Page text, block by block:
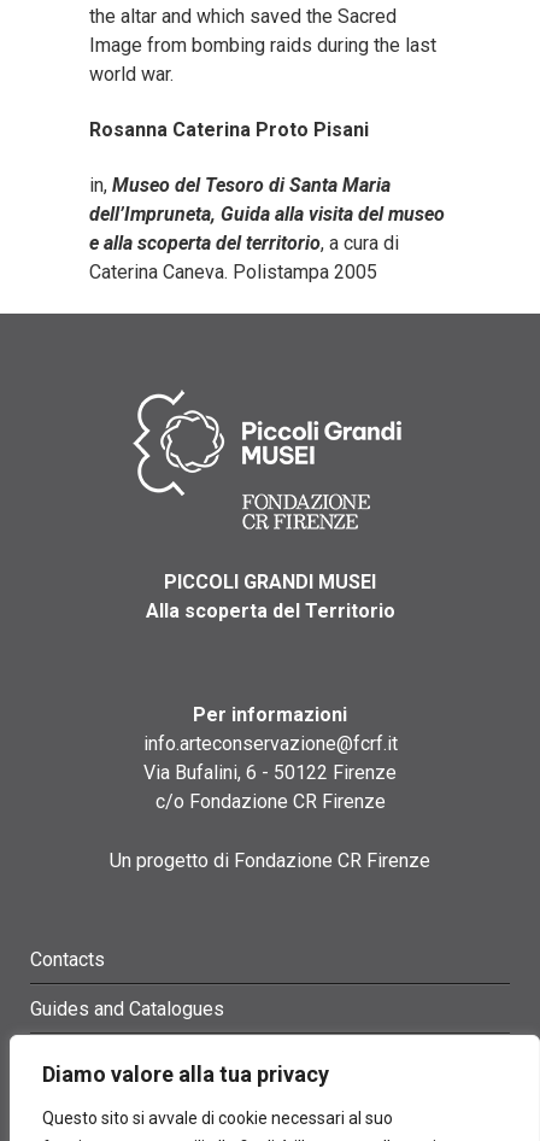
Diamo valore alla tua privacy
Questo sito si avvale di cookie necessari al suo
the altar and which saved the Sacred
Image from bombing raids during the last
world war.
Rosanna Caterina Proto Pisani
in, Museo del Tesoro di Santa Maria
dell’Impruneta, Guida alla visita del museo
e alla scoperta del territorio, a cura di
Caterina Caneva. Polistampa 2005
PICCOLI GRANDI MUSEI
Alla scoperta del Territorio
Per informazioni
info.arteconservazione@fcrf.it
Via Bufalini, 6 - 50122 Firenze
c/o Fondazione CR Firenze
Un progetto di Fondazione CR Firenze
Contacts
Guides and Catalogues
Site Map